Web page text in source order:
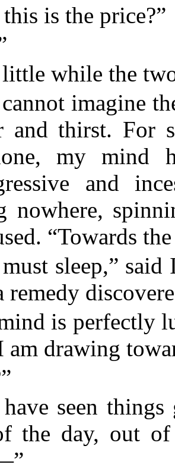
is the price?”
while the
imagine
and thirst. For
my mind
and
nowhere,
“Towards
sleep,”
remedy
is perfectly
am drawing
have seen
the day, out